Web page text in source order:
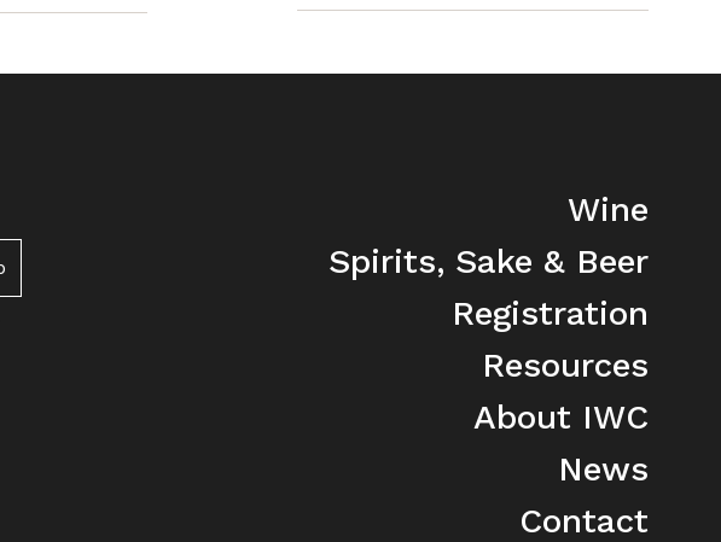
Wine
Spirits, Sake & Beer
Registration
Resources
About IWC
News
Contact